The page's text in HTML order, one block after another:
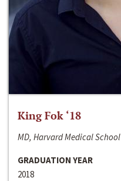
King Fok ‘18
MD, Harvard Medical School
GRADUATION YEAR
2018